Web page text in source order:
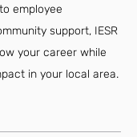
employee
support, IESR
your career while
in your local area.